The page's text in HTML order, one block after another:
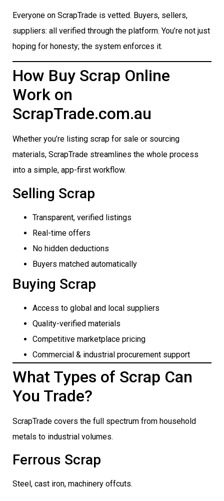
Everyone on ScrapTrade is vetted. Buyers, sellers,
suppliers: all verified through the platform. You’re not just
hoping for honesty; the system enforces it.
How Buy Scrap Online
Work on
ScrapTrade.com.au
Whether you’re listing scrap for sale or sourcing
materials, ScrapTrade streamlines the whole process
into a simple, app-first workflow.
Selling Scrap
Transparent, verified listings
Real-time offers
No hidden deductions
Buyers matched automatically
Buying Scrap
Access to global and local suppliers
Quality-verified materials
Competitive marketplace pricing
Commercial & industrial procurement support
What Types of Scrap Can
You Trade?
ScrapTrade covers the full spectrum from household
metals to industrial volumes.
Ferrous Scrap
Steel, cast iron, machinery offcuts.